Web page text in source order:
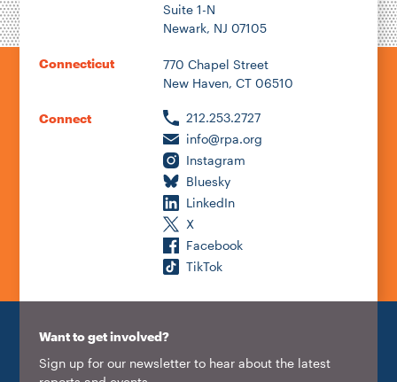
Suite 1-N
Newark, NJ 07105
Connecticut
770 Chapel Street
New Haven, CT 06510
Connect
212.253.2727
info@rpa.org
Instagram
Bluesky
LinkedIn
X
Facebook
TikTok
Want to get involved?
Sign up for our newsletter to hear about the latest